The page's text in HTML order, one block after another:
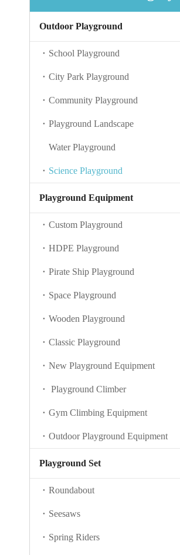
Outdoor Playground
School Playground
City Park Playground
Community Playground
Playground Landscape
Water Playground
Science Playground
Playground Equipment
Custom Playground
HDPE Playground
Pirate Ship Playground
Space Playground
Wooden Playground
Classic Playground
New Playground Equipment
Playground Climber
Gym Climbing Equipment
Outdoor Playground Equipment
Playground Set
Roundabout
Seesaws
Spring Riders